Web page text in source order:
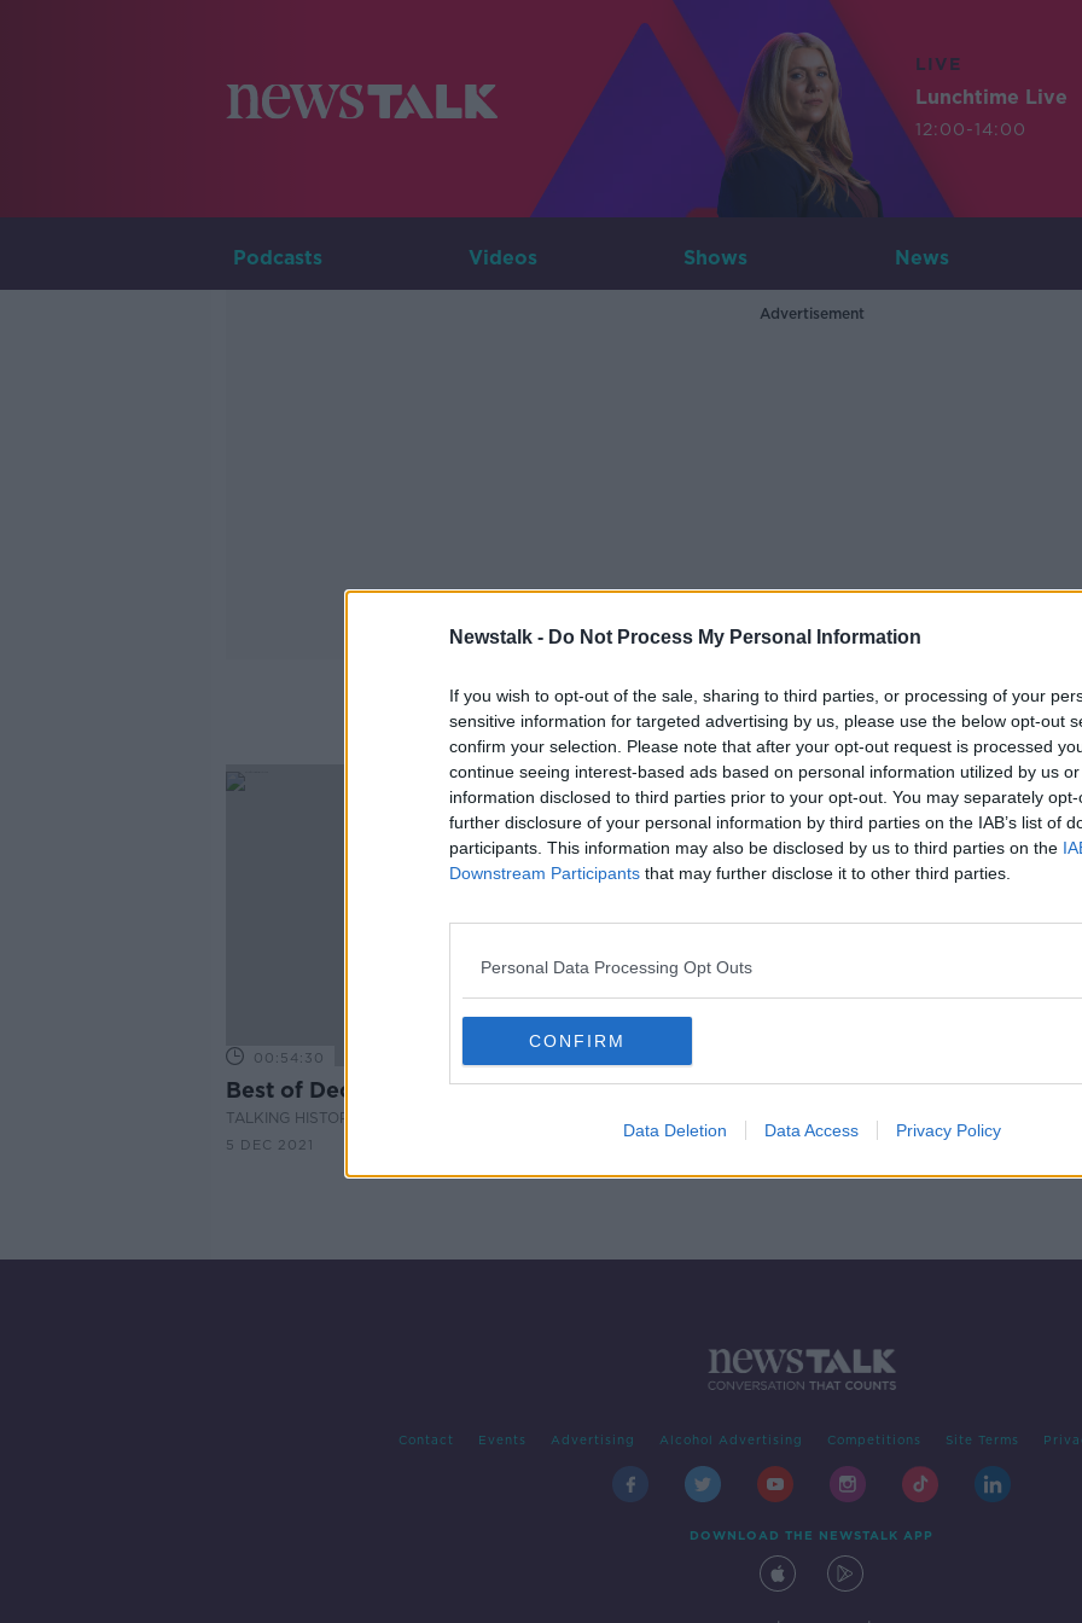
Newstalk - Do Not Process My Personal Information
If you wish to opt-out of the sale, sharing to third parties, or processing of your
sensitive information for targeted advertising by us, please use the below opt-out
confirm your selection. Please note that after your opt-out request is processed
continue seeing interest-based ads based on personal information utilized by us
information disclosed to third parties prior to your opt-out. You may separately
further disclosure of your personal information by third parties on the IAB’s list of
participants. This information may also be disclosed by us to third parties on the
Downstream Participants that may further disclose it to other third parties.
Personal Data Processing Opt Outs
CONFIRM
Data Deletion Data Access Privacy Policy
LIVE
Lunchtime Live
12:00-14:00
Podcasts Videos Shows News
Advertisement
The History Of Irish Cities
00:54:30
Best of December Books - Part 1
TALKING HISTORY WITH PATRICK GEOGHEGAN
5 DEC 2021
Contact Events Advertising Alcohol Advertising Competitions Site Terms
DOWNLOAD THE NEWSTALK APP